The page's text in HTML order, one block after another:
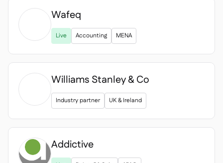
Wafeq
Live Accounting MENA
Williams Stanley & Co
Industry partner UK & Ireland
Addictive